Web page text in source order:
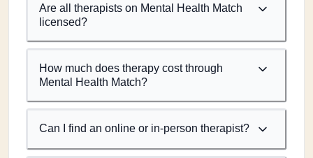
Are all therapists on Mental Health Match
licensed?
How much does therapy cost through
Mental Health Match?
Can I find an online or in-person therapist?